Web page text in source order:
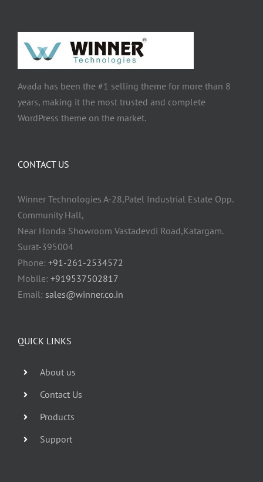
Avada has been the #1 selling theme for more than 8
years, making it the most trusted and complete
WordPress theme on the market.
CONTACT US
Winner Technologies A-28,Patel Industrial Estate Opp.
Community Hall,
Near Honda Showroom Vastadevdi Road,Katargam.
Surat-395004
Phone: +91-261-2534572
Mobile: +919537502817
Email: sales@winner.co.in
QUICK LINKS
About us
Contact Us
Products
Support